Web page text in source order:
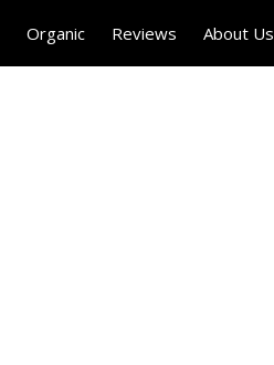
Organic Reviews About Us